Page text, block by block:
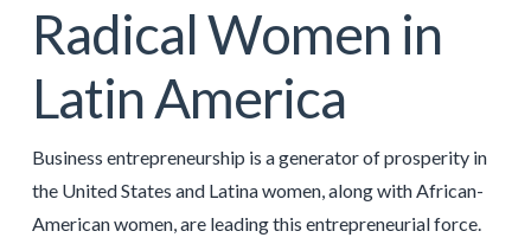
Radical Women in
Latin America
Business entrepreneurship is a generator of prosperity in
the United States and Latina women, along with African-
American women, are leading this entrepreneurial force.